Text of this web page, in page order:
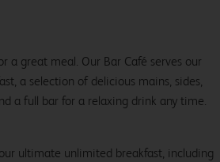
a great meal. Our Bar Café serves our
a selection of delicious mains, sides,
a full bar for a relaxing drink any time.
ultimate unlimited breakfast, including